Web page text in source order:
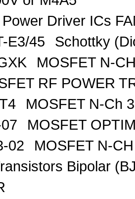
Power Driver ICs
E3/45
Schottky
MOSFET N-
RF POWER
MOSFET N-Ch
MOSFET
02
MOSFET N-
Bipolar